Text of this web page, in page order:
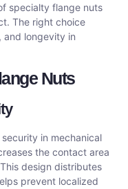
specialty flange nuts
The right choice
and longevity in
Nuts
in mechanical
the contact area
design distributes
prevent localized